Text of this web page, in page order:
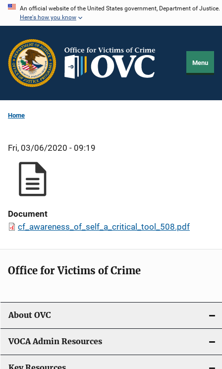
Skip
content
An official website of the United States government, Department of Justice.
Here's how you know
Menu
Home
Fri, 03/06/2020 - 09:19
Document
cf_awareness_of_self_a_critical_tool_508.pdf
Office for Victims of Crime
About OVC
VOCA Admin Resources